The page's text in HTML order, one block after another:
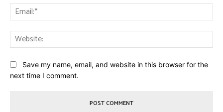
Save my name, email, and website in this browser for the
next time I comment.